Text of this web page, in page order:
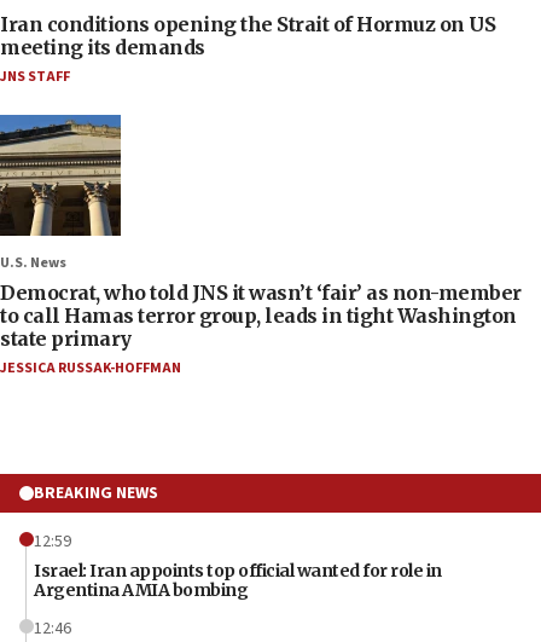
Iran conditions opening the Strait of Hormuz on US
meeting its demands
JNS STAFF
U.S. News
Democrat, who told JNS it wasn’t ‘fair’ as non-member
to call Hamas terror group, leads in tight Washington
state primary
JESSICA RUSSAK-HOFFMAN
BREAKING NEWS
12:59
Israel: Iran appoints top official wanted for role in
Argentina AMIA bombing
12:46